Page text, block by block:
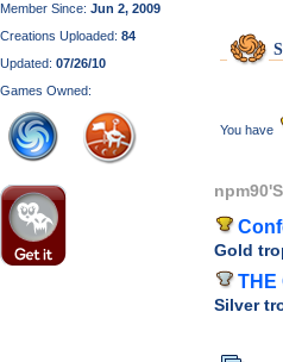
Member Since: Jun 2, 2009
Creations Uploaded: 84
Updated: 07/26/10
Games Owned:
You have
Gold
THE
Silver